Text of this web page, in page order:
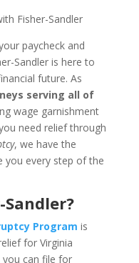
Fisher-Sandler
paycheck and
Sandler is here to
future. As
serving all of
wage garnishment
need relief through
, we have the
you every step of the
Sandler?
Program is
for Virginia
you can file for